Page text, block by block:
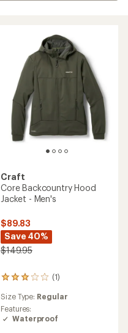
Craft
Core Backcountry Hood
Jacket - Men's
$89.83
Save 40%
$149.95
(1)
1
with
an
average
Size Type: Regular
Features:
Waterproof